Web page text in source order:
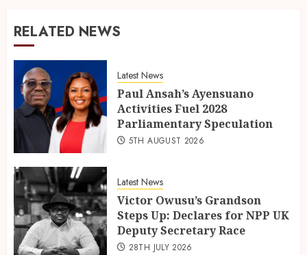
RELATED NEWS
Latest News
Paul Ansah’s Ayensuano
Activities Fuel 2028
Parliamentary Speculation
5TH AUGUST 2026
Latest News
Victor Owusu’s Grandson
Steps Up: Declares for NPP UK
Deputy Secretary Race
28TH JULY 2026